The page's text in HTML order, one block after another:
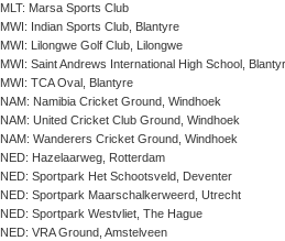
MLT: Marsa Sports Club
MWI: Indian Sports Club, Blantyre
MWI: Lilongwe Golf Club, Lilongwe
MWI: Saint Andrews International High School,
MWI: TCA Oval, Blantyre
NAM: Namibia Cricket Ground, Windhoek
NAM: United Cricket Club Ground, Windhoek
NAM: Wanderers Cricket Ground, Windhoek
NED: Hazelaarweg, Rotterdam
NED: Sportpark Het Schootsveld, Deventer
NED: Sportpark Maarschalkerweerd, Utrecht
NED: Sportpark Westvliet, The Hague
NED: VRA Ground, Amstelveen